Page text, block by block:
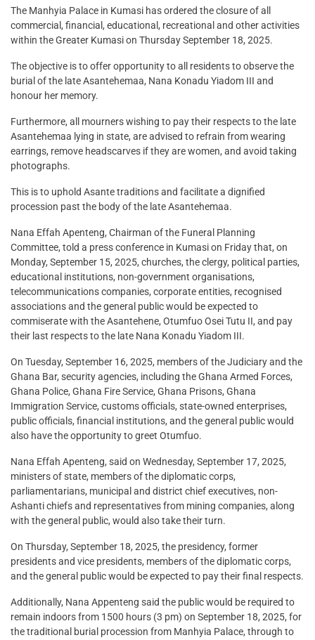
The Manhyia Palace in Kumasi has ordered the closure of all
commercial, financial, educational, recreational and other activities
within the Greater Kumasi on Thursday September 18, 2025.
The objective is to offer opportunity to all residents to observe the
burial of the late Asantehemaa, Nana Konadu Yiadom III and
honour her memory.
Furthermore, all mourners wishing to pay their respects to the late
Asantehemaa lying in state, are advised to refrain from wearing
earrings, remove headscarves if they are women, and avoid taking
photographs.
This is to uphold Asante traditions and facilitate a dignified
procession past the body of the late Asantehemaa.
Nana Effah Apenteng, Chairman of the Funeral Planning
Committee, told a press conference in Kumasi on Friday that, on
Monday, September 15, 2025, churches, the clergy, political parties,
educational institutions, non-government organisations,
telecommunications companies, corporate entities, recognised
associations and the general public would be expected to
commiserate with the Asantehene, Otumfuo Osei Tutu II, and pay
their last respects to the late Nana Konadu Yiadom III.
On Tuesday, September 16, 2025, members of the Judiciary and the
Ghana Bar, security agencies, including the Ghana Armed Forces,
Ghana Police, Ghana Fire Service, Ghana Prisons, Ghana
Immigration Service, customs officials, state-owned enterprises,
public officials, financial institutions, and the general public would
also have the opportunity to greet Otumfuo.
Nana Effah Apenteng, said on Wednesday, September 17, 2025,
ministers of state, members of the diplomatic corps,
parliamentarians, municipal and district chief executives, non-
Ashanti chiefs and representatives from mining companies, along
with the general public, would also take their turn.
On Thursday, September 18, 2025, the presidency, former
presidents and vice presidents, members of the diplomatic corps,
and the general public would be expected to pay their final respects.
Additionally, Nana Appenteng said the public would be required to
remain indoors from 1500 hours (3 pm) on September 18, 2025, for
the traditional burial procession from Manhyia Palace, through to